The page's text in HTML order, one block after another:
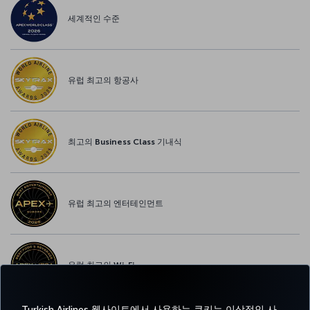
세계적인 수준
유럽 최고의 항공사
최고의 Business Class 기내식
유럽 최고의 엔터테인먼트
유럽 최고의 Wi-Fi